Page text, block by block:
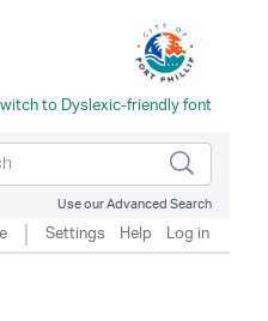
Use our Advanced Search
Settings Help Log in